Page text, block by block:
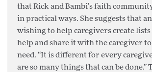
that Rick and Bambi’s faith
in practical ways. She suggests that
wishing to help caregivers create lists
help and share it with the caregiver
need. “It is different for every
are so many things that can be done.”